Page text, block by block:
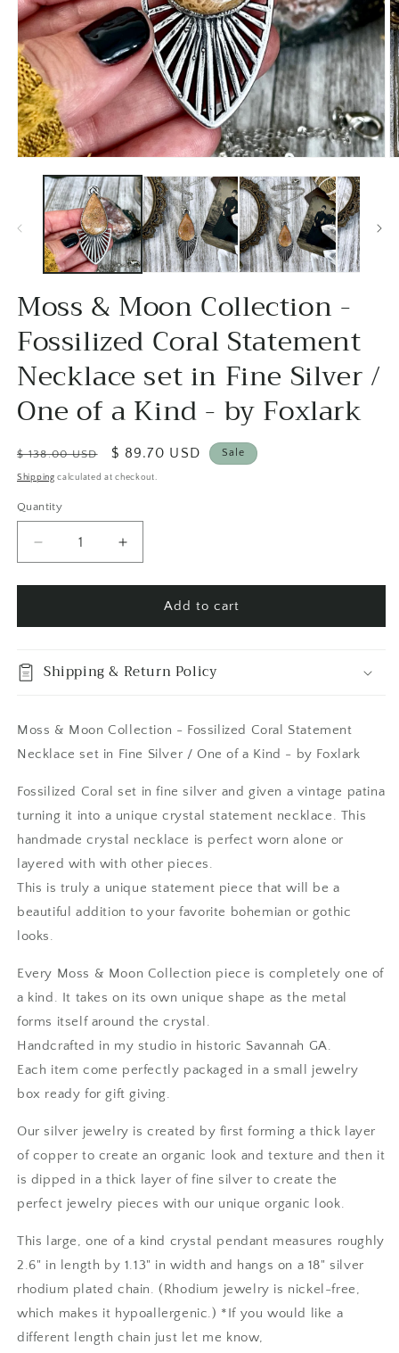
media
modal
Moss & Moon Collection -
Fossilized Coral Statement
Necklace set in Fine Silver /
One of a Kind - by Foxlark
Regular
price
$ 138.00 USD
Sale
price
$ 89.70 USD Sale
Shipping calculated at checkout.
Quantity
Quantity
Decrease
quantity
for
&amp;
Collection
Statement
Necklace
in
Fine
Silver
/
One
of
a
-
Foxlark
Increase
quantity
for
&amp;
Collection
-
Statement
Necklace
in
Fine
Silver
/
One
of
a
Kind
Foxlark
Add to cart
Shipping & Return Policy
Moss & Moon Collection - Fossilized Coral Statement
Necklace set in Fine Silver / One of a Kind - by Foxlark
Fossilized Coral set in fine silver and given a vintage patina
turning it into a unique crystal statement necklace. This
handmade crystal necklace is perfect worn alone or
layered with with other pieces.
This is truly a unique statement piece that will be a
beautiful addition to your favorite bohemian or gothic
looks.
Every Moss & Moon Collection piece is completely one of
a kind. It takes on its own unique shape as the metal
forms itself around the crystal.
Handcrafted in my studio in historic Savannah GA.
Each item come perfectly packaged in a small jewelry
box ready for gift giving.
Our silver jewelry is created by first forming a thick layer
of copper to create an organic look and texture and then it
is dipped in a thick layer of fine silver to create the
perfect jewelry pieces with our unique organic look.
This large, one of a kind crystal pendant measures roughly
2.6" in length by 1.13" in width and hangs on a 18" silver
rhodium plated chain. (Rhodium jewelry is nickel-free,
which makes it hypoallergenic.) *If you would like a
different length chain just let me know,